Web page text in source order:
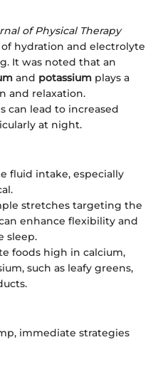
of Physical Therapy
hydration and electrolyte
It was noted that an
and potassium plays a
and relaxation.
can lead to increased
at night.
fluid intake, especially
stretches targeting the
enhance flexibility and
sleep.
foods high in calcium,
such as leafy greens,
immediate strategies